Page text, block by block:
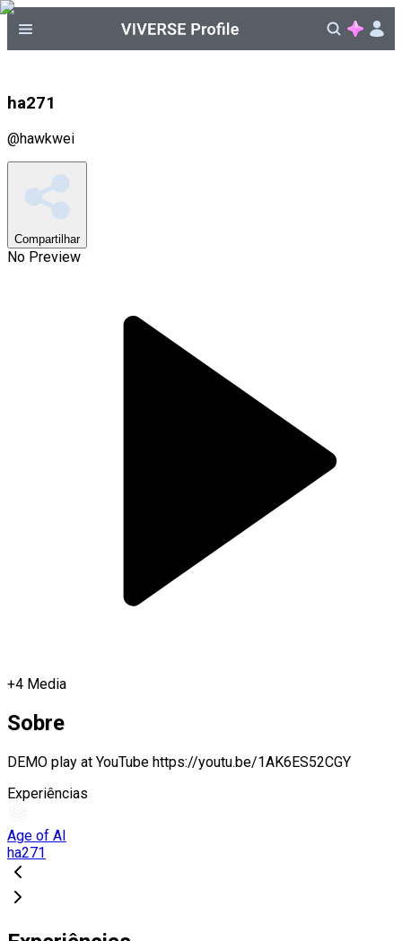
ha271
@hawkwei
Compartilhar
No Preview
+4 Media
Sobre
DEMO play at YouTube https://youtu.be/1AK6ES52CGY
Experiências
Age of AI
ha271